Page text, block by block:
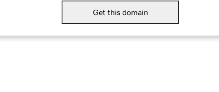
Get this domain